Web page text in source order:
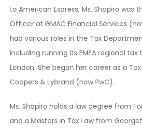
to American Express, Ms. Shapiro was
Officer at GMAC Financial Services
had various roles in the Tax
including running its EMEA regional
London. She began her career as a
Coopers & Lybrand (now PwC).
Ms. Shapiro holds a law degree from
and a Masters in Tax Law from